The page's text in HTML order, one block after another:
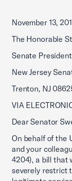
November 13,
The Honorable
Senate President
New Jersey
Trenton, NJ
VIA
Dear Senator
On behalf of the
and your
4204), a bill that
severely restrict